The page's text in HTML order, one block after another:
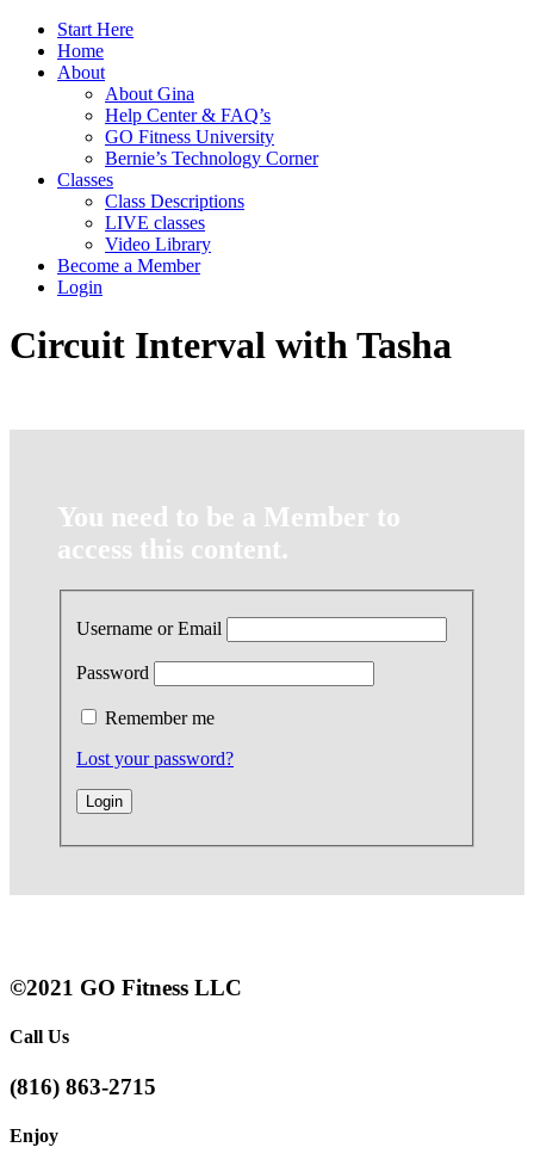
Start Here
Home
About
About Gina
Help Center & FAQ’s
GO Fitness University
Bernie’s Technology Corner
Classes
Class Descriptions
LIVE classes
Video Library
Become a Member
Login
Circuit Interval with Tasha
You need to be a Member to
access this content.
Username or Email
Password
Remember me
Lost your password?
©2021 GO Fitness LLC
Call Us
(816) 863-2715
Enjoy